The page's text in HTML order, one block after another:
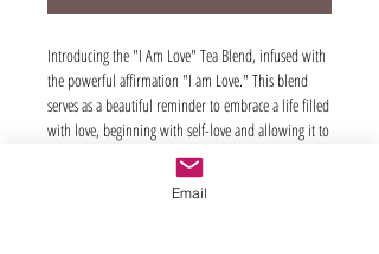
Introducing the "I Am Love" Tea Blend, infused with
the powerful affirmation "I am Love." This blend
serves as a beautiful reminder to embrace a life filled
with love, beginning with self-love and allowing it to
overflow into the world around you.
As you sip this delightful tea, repeat the affirmation
"I am Love" to enhance your experience. Our blend
Email